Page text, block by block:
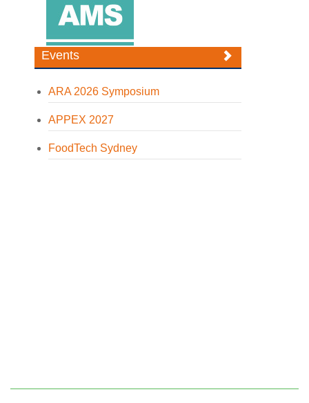
Events
ARA 2026 Symposium
APPEX 2027
FoodTech Sydney